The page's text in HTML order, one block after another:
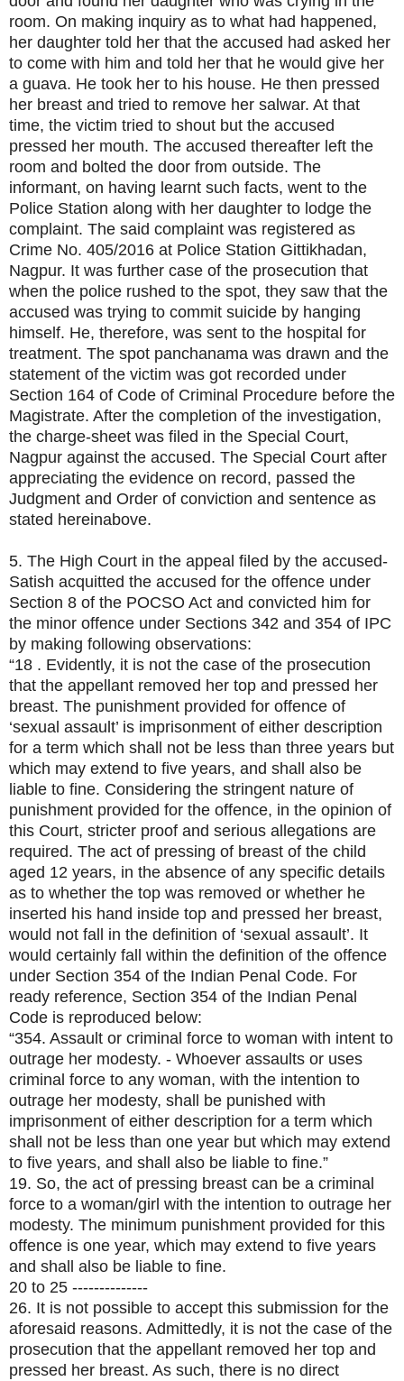
room. On making inquiry as to what had happened,
her daughter told her that the accused had asked her
to come with him and told her that he would give her
a guava. He took her to his house. He then pressed
her breast and tried to remove her salwar. At that
time, the victim tried to shout but the accused
pressed her mouth. The accused thereafter left the
room and bolted the door from outside. The
informant, on having learnt such facts, went to the
Police Station along with her daughter to lodge the
complaint. The said complaint was registered as
Crime No. 405/2016 at Police Station Gittikhadan,
Nagpur. It was further case of the prosecution that
when the police rushed to the spot, they saw that the
accused was trying to commit suicide by hanging
himself. He, therefore, was sent to the hospital for
treatment. The spot panchanama was drawn and the
statement of the victim was got recorded under
Section 164 of Code of Criminal Procedure before the
Magistrate. After the completion of the investigation,
the charge-sheet was filed in the Special Court,
Nagpur against the accused. The Special Court after
appreciating the evidence on record, passed the
Judgment and Order of conviction and sentence as
stated hereinabove.
5. The High Court in the appeal filed by the accused-
Satish acquitted the accused for the offence under
Section 8 of the POCSO Act and convicted him for
the minor offence under Sections 342 and 354 of IPC
by making following observations:
“18 . Evidently, it is not the case of the prosecution
that the appellant removed her top and pressed her
breast. The punishment provided for offence of
‘sexual assault’ is imprisonment of either description
for a term which shall not be less than three years but
which may extend to five years, and shall also be
liable to fine. Considering the stringent nature of
punishment provided for the offence, in the opinion of
this Court, stricter proof and serious allegations are
required. The act of pressing of breast of the child
aged 12 years, in the absence of any specific details
as to whether the top was removed or whether he
inserted his hand inside top and pressed her breast,
would not fall in the definition of ‘sexual assault’. It
would certainly fall within the definition of the offence
under Section 354 of the Indian Penal Code. For
ready reference, Section 354 of the Indian Penal
Code is reproduced below:
“354. Assault or criminal force to woman with intent to
outrage her modesty. - Whoever assaults or uses
criminal force to any woman, with the intention to
outrage her modesty, shall be punished with
imprisonment of either description for a term which
shall not be less than one year but which may extend
to five years, and shall also be liable to fine.”
19. So, the act of pressing breast can be a criminal
force to a woman/girl with the intention to outrage her
modesty. The minimum punishment provided for this
offence is one year, which may extend to five years
and shall also be liable to fine.
20 to 25 --------------
26. It is not possible to accept this submission for the
aforesaid reasons. Admittedly, it is not the case of the
prosecution that the appellant removed her top and
pressed her breast. As such, there is no direct